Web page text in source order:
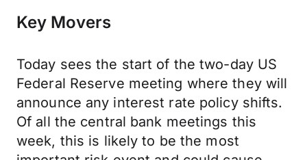
Key Movers
Today sees the start of the two-day US
Federal Reserve meeting where they will
announce any interest rate policy shifts.
Of all the central bank meetings this
week, this is likely to be the most